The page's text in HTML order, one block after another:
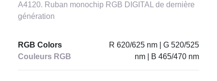
A4120. Ruban monochip RGB DIGITAL de dernière
génération
RGB Colors
Couleurs RGB
R 620/625 nm | G 520/525
nm | B 465/470 nm